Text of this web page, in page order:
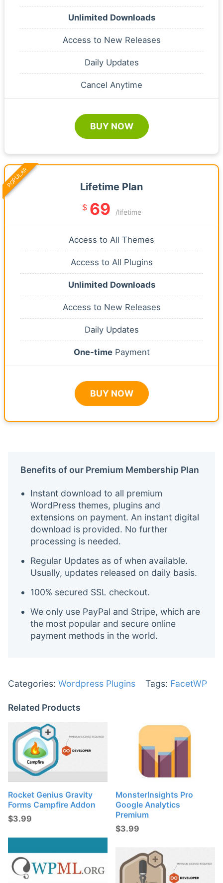
Unlimited Downloads
Access to New Releases
Daily Updates
Cancel Anytime
BUY NOW
Lifetime Plan
$ 69 /lifetime
Access to All Themes
Access to All Plugins
Unlimited Downloads
Access to New Releases
Daily Updates
One-timePayment
BUY NOW
POPULAR
Benefits of our Premium Membership Plan
Instant download to all premium
WordPress themes, plugins and
extensions on payment. An instant digital
download is provided. No further
processing is needed.
Regular Updates as of when available.
Usually, updates released on daily basis.
100% secured SSL checkout.
We only use PayPal and Stripe, which are
the most popular and secure online
payment methods in the world.
Categories: Wordpress Plugins Tags: FacetWP
Related Products
Rocket Genius Gravity
Forms Campfire Addon
$3.99
MonsterInsights Pro
Google Analytics
Premium
$3.99